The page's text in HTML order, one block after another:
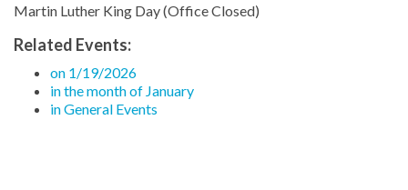
Martin Luther King Day (Office Closed)
Related Events:
on 1/19/2026
in the month of January
in General Events